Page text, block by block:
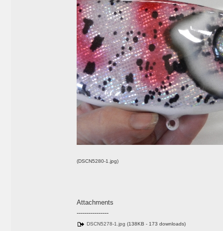
(DSCN5280-1.jpg)
Attachments
----------------
DSCN5278-1.jpg (138KB - 173 downloads)